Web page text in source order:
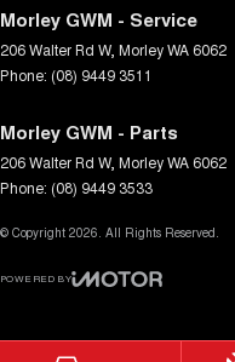
Morley GWM - Service
206 Walter Rd W, MorleyWA 6062
Phone: (08) 9449 3511
Morley GWM - Parts
206 Walter Rd W, MorleyWA 6062
Phone: (08) 9449 3533
© Copyright 2026 . All Rights Reserved.
POWERED BY